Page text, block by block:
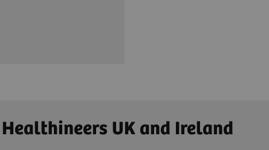
UK and Ireland